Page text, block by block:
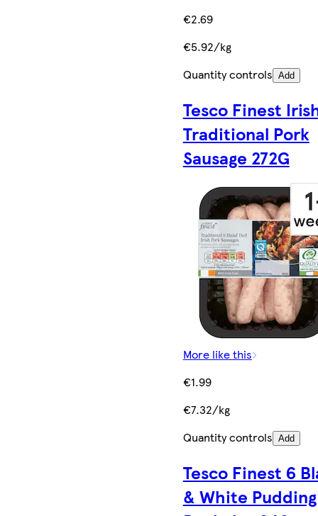
€2.69
€5.92/kg
Quantity controls Add
Tesco Finest
Traditional Pork
Sausage 272G
More like this
€1.99
€7.32/kg
Quantity controls Add
Tesco Finest 6
& White Pudding